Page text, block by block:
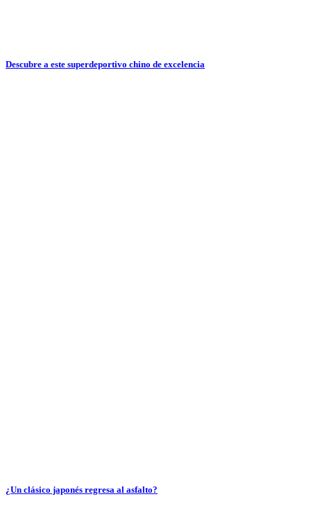
Descubre a este superdeportivo chino de excelencia
¿Un clásico japonés regresa al asfalto?